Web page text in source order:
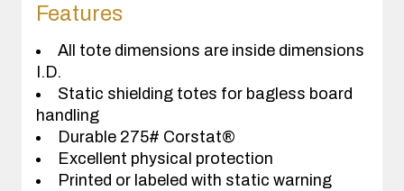
Features
All tote dimensions are inside dimensions
I.D.
Static shielding totes for bagless board
handling
Durable 275# Corstat®
Excellent physical protection
Printed or labeled with static warning